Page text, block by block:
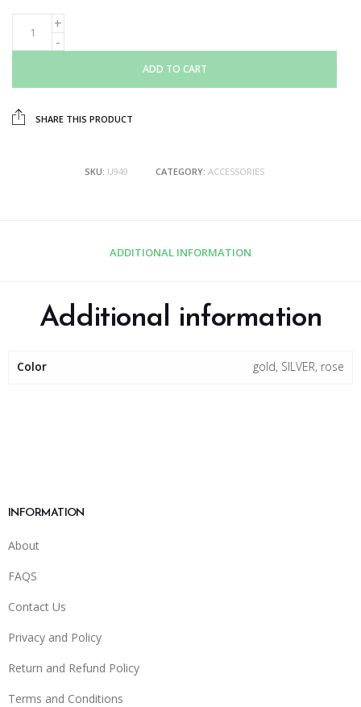
ADD TO CART
SHARE THIS PRODUCT
SKU: U949 CATEGORY: ACCESSORIES
ADDITIONAL INFORMATION
Additional information
Color gold, SILVER, rose
INFORMATION
About
FAQS
Contact Us
Privacy and Policy
Return and Refund Policy
Terms and Conditions